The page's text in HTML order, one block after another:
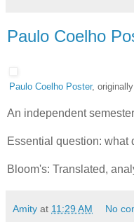
Paulo Coelho
Paulo Coelho Poster,
An independent
Essential question: what
Bloom's: Translated,
Amity at 11:29 AM No